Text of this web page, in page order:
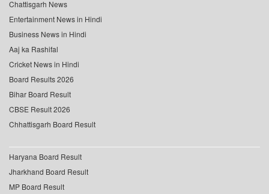
Chattisgarh News
Entertainment News in Hindi
Business News in Hindi
Aaj ka Rashifal
Cricket News in Hindi
Board Results 2026
Bihar Board Result
CBSE Result 2026
Chhattisgarh Board Result
Haryana Board Result
Jharkhand Board Result
MP Board Result